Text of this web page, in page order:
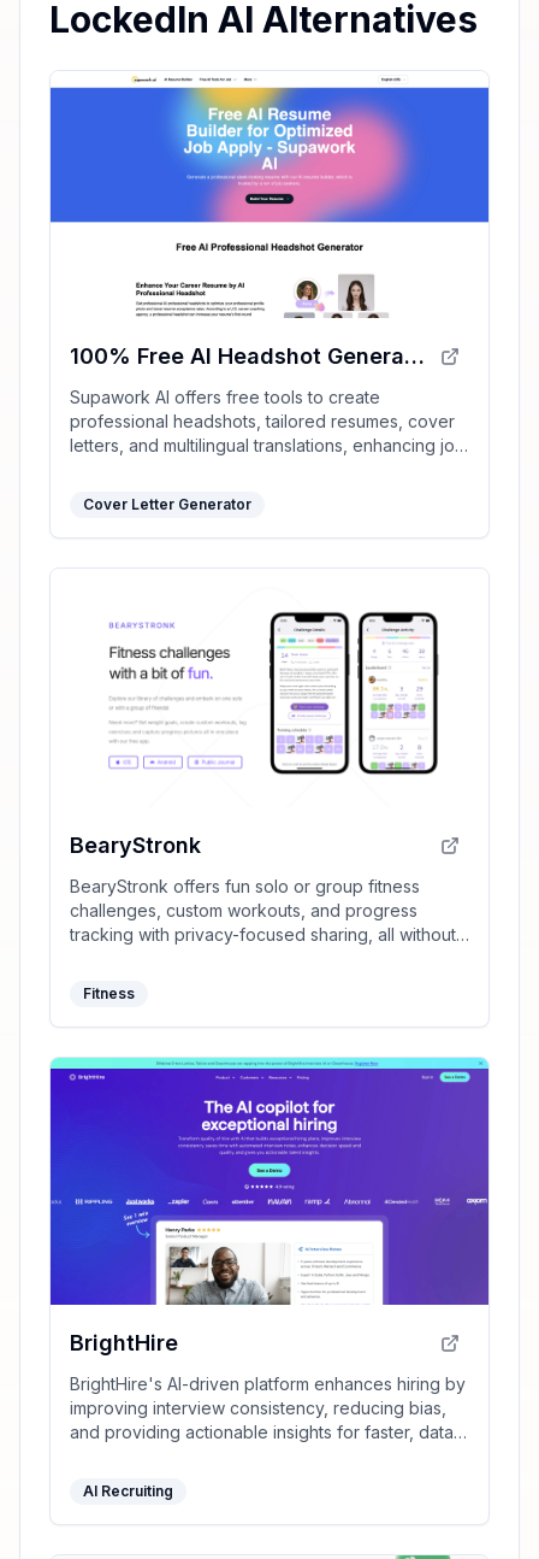
LockedIn AI Alternatives
100% Free AI Headshot Generator | Supawork AI (no sign-up)
Supawork AI offers free tools to create
professional headshots, tailored resumes, cover
letters, and multilingual translations, enhancing job
Cover Letter Generator
BearyStronk
BearyStronk offers fun solo or group fitness
challenges, custom workouts, and progress
tracking with privacy-focused sharing, all without
Fitness
BrightHire
BrightHire's AI-driven platform enhances hiring by
improving interview consistency, reducing bias,
and providing actionable insights for faster, data-
AI Recruiting